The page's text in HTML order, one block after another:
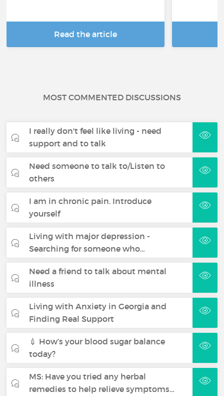
Read the article
MOST COMMENTED DISCUSSIONS
I really don't feel like living - need
support and to talk
Need someone to talk to/Listen to
others
I am in chronic pain. Introduce
yourself
Living with major depression -
Searching for someone who…
Need a friend to talk about mental
illness
Living with Anxiety in Georgia and
Finding Real Support
💉 How’s your blood sugar balance
today?
MS: Have you tried any herbal
remedies to help relieve symptoms…